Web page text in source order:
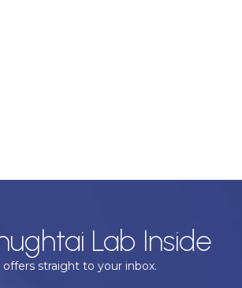
Lab Inside
straight to your inbox.